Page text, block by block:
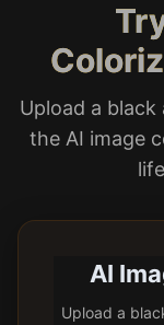
Upload a
the AI image
AI
Upload a